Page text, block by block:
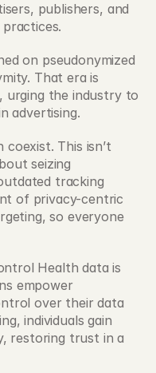
publishers, and
on pseudonymized
That era is
urging the industry to
advertising.
This isn’t
seizing
tracking
of privacy-centric
so everyone
Health data is
empower
over their data
individuals gain
restoring trust in a